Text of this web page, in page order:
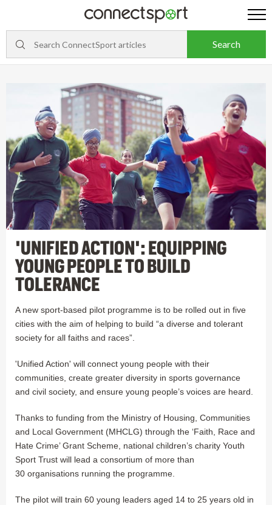
'UNIFIED ACTION': EQUIPPING
YOUNG PEOPLE TO BUILD
TOLERANCE
A new sport-based pilot programme is to be rolled out in five
cities with the aim of helping to build “a diverse and tolerant
society for all faiths and races”.
'Unified Action' will connect young people with their
communities, create greater diversity in sports governance
and civil society, and ensure young people’s voices are heard.
Thanks to funding from the Ministry of Housing, Communities
and Local Government (MHCLG) through the ‘Faith, Race and
Hate Crime’ Grant Scheme, national children’s charity Youth
Sport Trust will lead a consortium of more than
30 organisations running the programme.
The pilot will train 60 young leaders aged 14 to 25 years old in